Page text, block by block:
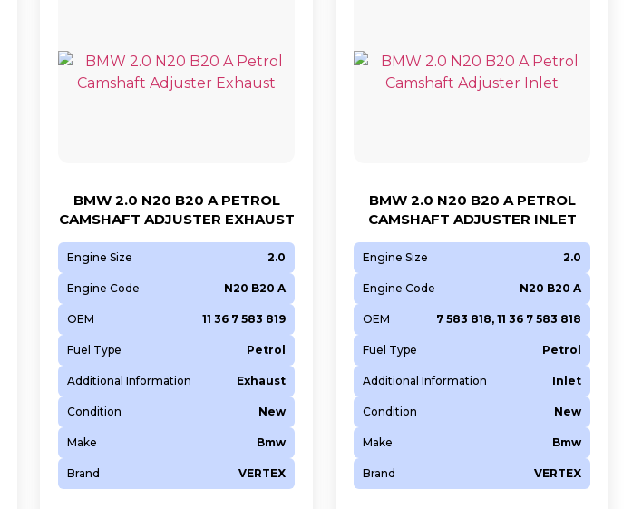
BMW 2.0 N20 B20 A PETROL
CAMSHAFT ADJUSTER EXHAUST
Engine Size 2.0
Engine Code N20 B20 A
OEM 11 36 7 583 819
Fuel Type Petrol
Additional Information Exhaust
Condition New
Make Bmw
Brand VERTEX
BMW 2.0 N20 B20 A PETROL
CAMSHAFT ADJUSTER INLET
Engine Size 2.0
Engine Code N20 B20 A
OEM 7 583 818, 11 36 7 583 818
Fuel Type Petrol
Additional Information Inlet
Condition New
Make Bmw
Brand VERTEX